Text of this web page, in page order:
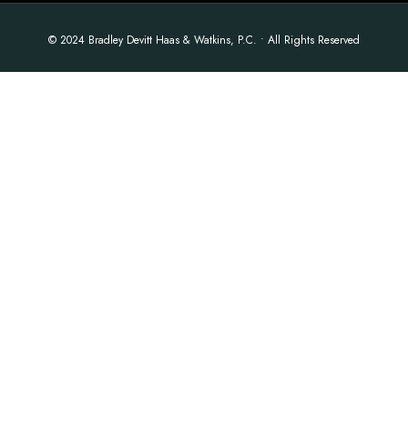
© 2024 Bradley Devitt Haas & Watkins, P.C. • All Rights Reserved